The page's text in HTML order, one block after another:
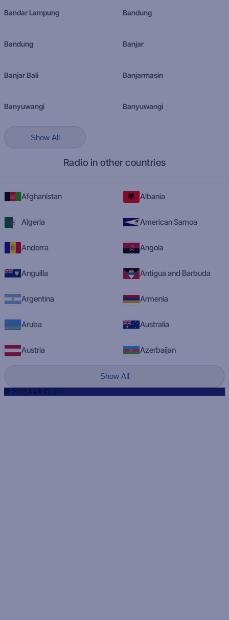
Bandar Lampung Bandung
Bandung Banjar
Banjar Bali Banjarmasin
Banyuwangi Banyuwangi
Show All
Radio in other countries
Afghanistan Albania
Algeria American Samoa
Andorra Angola
Anguilla Antigua and Barbuda
Argentina Armenia
Aruba Australia
Austria Azerbaijan
Show All
© 2023 RadioQ.com